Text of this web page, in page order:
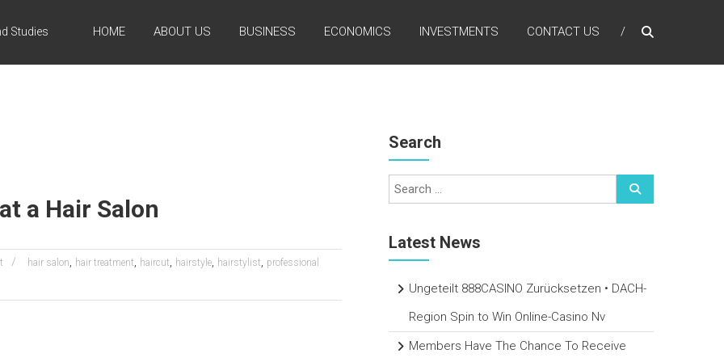
Studies HOME ABOUT US BUSINESS ECONOMICS INVESTMENTS CONTACT US
a Hair Salon
hair salon, hair treatment, haircut, hairstyle, hairstylist, professional
Search
Latest News
Ungeteilt 888CASINO Zurücksetzen • DACH-
Region Spin to Win Online-Casino Nv
Members Have The Chance To Receive